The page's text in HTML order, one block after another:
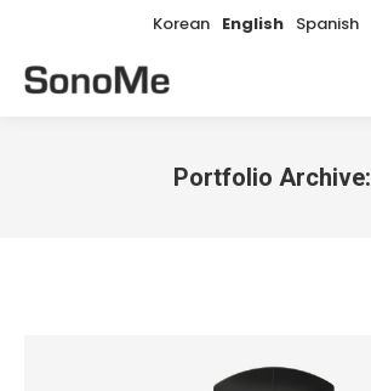
Korean English Spanish
Portfolio Archive: